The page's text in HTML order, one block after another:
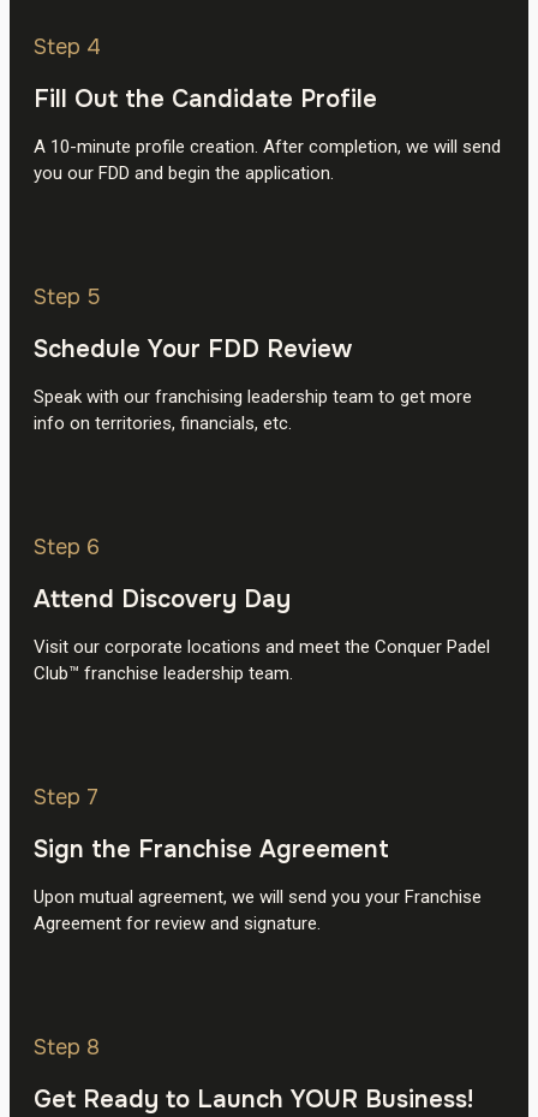
Step 4
Fill Out the Candidate Profile
A 10-minute profile creation. After completion, we will send
you our FDD and begin the application.
Step 5
Schedule Your FDD Review
Speak with our franchising leadership team to get more
info on territories, financials, etc.
Step 6
Attend Discovery Day
Visit our corporate locations and meet the Conquer Padel
Club™ franchise leadership team.
Step 7
Sign the Franchise Agreement
Upon mutual agreement, we will send you your Franchise
Agreement for review and signature.
Step 8
Get Ready to Launch YOUR Business!